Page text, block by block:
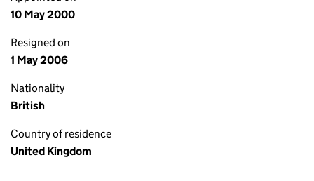
10 May 2000
Resigned on
1 May 2006
Nationality
British
Country of residence
United Kingdom